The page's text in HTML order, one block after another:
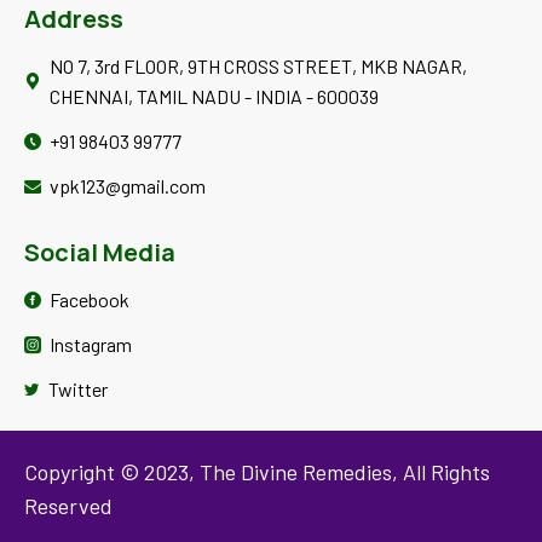
Disclaimer:
The information on the Site is provided for educational or
informational purposes only; please consult your own healthcare
practitioner before use
Address
NO 7, 3rd FLOOR, 9TH CROSS STREET, MKB NAGAR,
CHENNAI, TAMIL NADU - INDIA - 600039
+91 98403 99777
vpk123@gmail.com
Social Media
Facebook
Instagram
Twitter
Copyright © 2023, The Divine Remedies, All Rights
Reserved